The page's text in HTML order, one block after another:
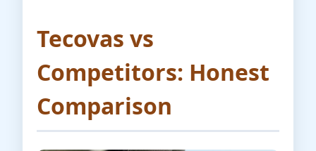
Tecovas vs
Competitors: Honest
Comparison